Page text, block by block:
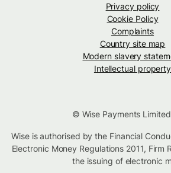
Privacy policy
Cookie Policy
Complaints
Country site map
Modern slavery
Intellectual property
© Wise Payments
Wise is authorised by the Financial
Electronic Money Regulations 2011, Firm
the issuing of electronic